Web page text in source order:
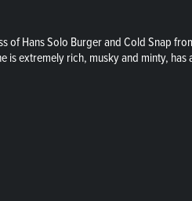
of Hans Solo Burger and Cold Snap
is extremely rich, musky and minty,